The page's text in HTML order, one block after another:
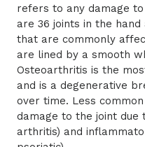
refers to any damage
are 36 joints in the
that are commonly
are lined by a smooth
Osteoarthritis is the
and is a degenerative
over time. Less
damage to the joint due
arthritis) and